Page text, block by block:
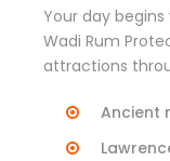
Your day
Wadi Rum
attractions
Ancient